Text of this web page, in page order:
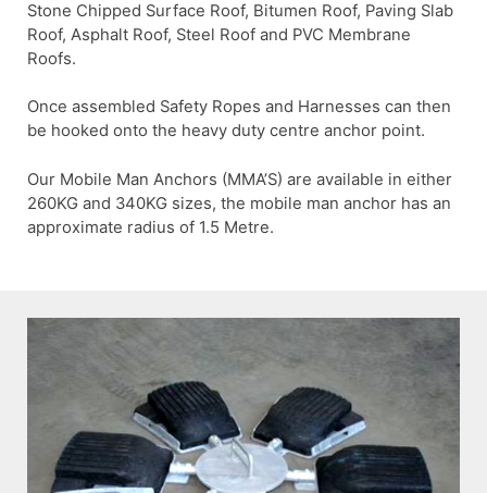
Stone Chipped Surface Roof, Bitumen Roof, Paving Slab
Roof, Asphalt Roof, Steel Roof and PVC Membrane
Roofs.
Once assembled Safety Ropes and Harnesses can then
be hooked onto the heavy duty centre anchor point.
Our Mobile Man Anchors (MMA’S) are available in either
260KG and 340KG sizes, the mobile man anchor has an
approximate radius of 1.5 Metre.